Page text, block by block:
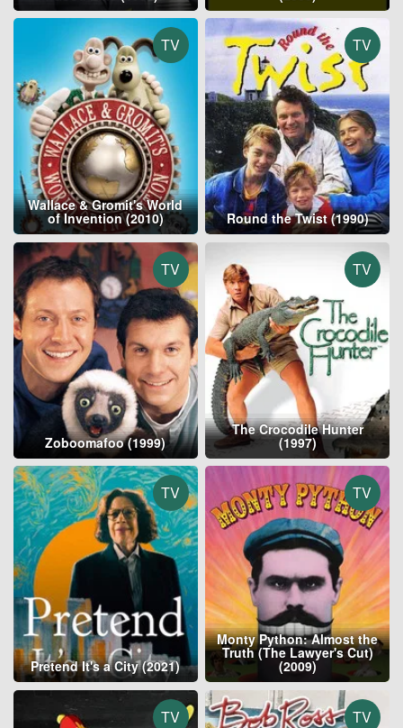
TV
Wallace & Gromit's World
of Invention (2010)
TV
Round the Twist (1990)
TV
Zoboomafoo (1999)
TV
The Crocodile Hunter
(1997)
TV
Pretend It's a City (2021)
TV
Monty Python: Almost the
Truth (The Lawyer's Cut)
(2009)
TV TV